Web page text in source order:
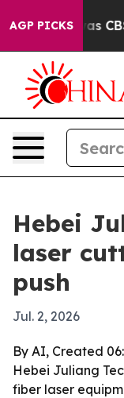
AGP PICKSwas CBS
Hebei
laser
push
Jul. 2, 2026
By AI, Created
Hebei Juliang
fiber laser